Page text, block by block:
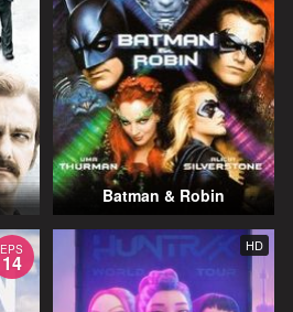
Batman & Robin
EPS
14
HD